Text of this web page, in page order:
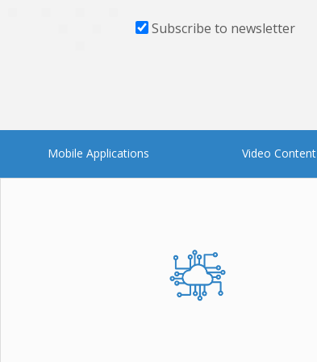
Subscribe to newsletter
Mobile Applications Video Content